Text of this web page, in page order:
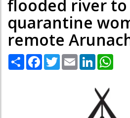
flooded river
quarantine
remote
Share Facebook
TwitterEmail LinkedIn